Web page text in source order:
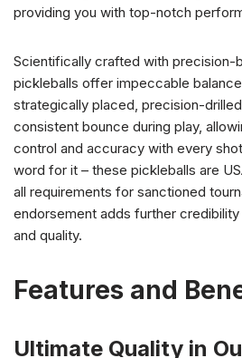
providing you with top-notch
Scientifically crafted with precision-
pickleballs offer impeccable
strategically placed, precision-
consistent bounce during play,
control and accuracy with every
word for it – these pickleballs are
all requirements for sanctioned
endorsement adds further
and quality.
Features and
Ultimate Quality in